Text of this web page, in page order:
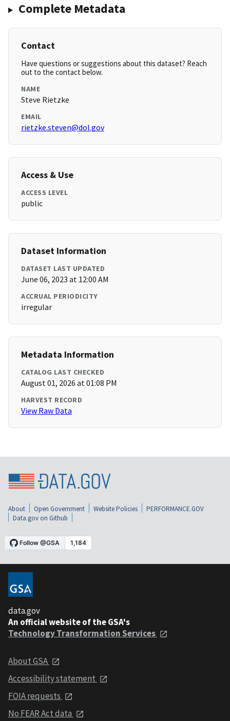
Complete Metadata
Contact
Have questions or suggestions about this dataset? Reach
out to the contact below.
NAME
Steve Rietzke
EMAIL
rietzke.steven@dol.gov
Access & Use
ACCESS LEVEL
public
Dataset Information
DATASET LAST UPDATED
June 06, 2023 at 12:00 AM
ACCRUAL PERIODICITY
irregular
Metadata Information
CATALOG LAST CHECKED
August 01, 2026 at 01:08 PM
HARVEST RECORD
View Raw Data
About Open Government Website Policies
PERFORMANCE.GOV
Data.gov on Github
data.gov
An official website of the GSA's
Technology Transformation Services
About GSA
Accessibility statement
FOIA requests
No FEAR Act data